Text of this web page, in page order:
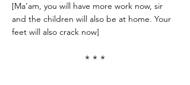
[Ma’am, you will have more work now, sir
and the children will also be at home. Your
feet will also crack now]
* * *